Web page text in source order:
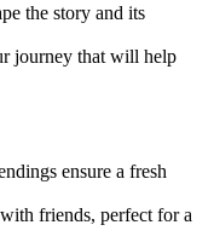
the story and its
journey that will help
ensure a fresh
friends, perfect for a